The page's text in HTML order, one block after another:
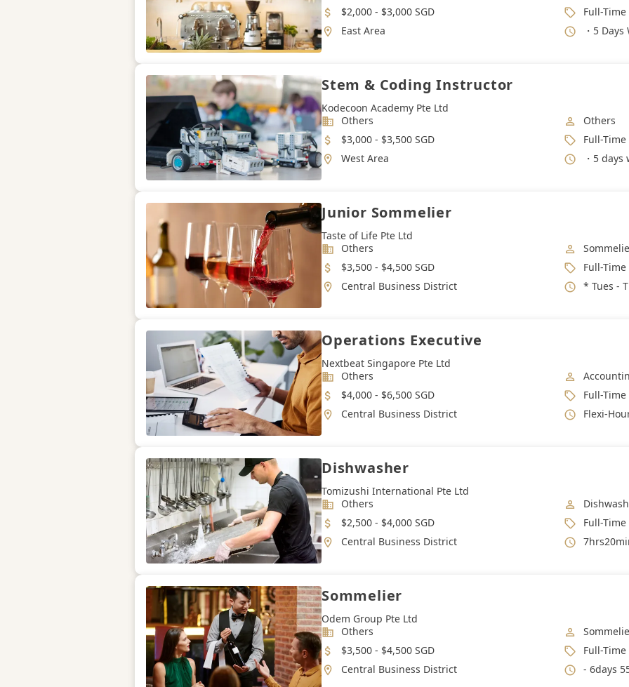
Salary
$2,000 - $3,000 SGD Job Type
Full-Time
Location
East Area Working
・5
Stem & Coding Instructor
Kodecoon Academy Pte Ltd
Industry
Others Job
Others
Salary
$3,000 - $3,500 SGD Job Type
Full-Time
Location
West Area Working
・5 days work
Junior Sommelier
Taste of Life Pte Ltd
Industry
Others Job
Salary
$3,500 - $4,500 SGD Job Type
Full-Time
Location
Central Business District Working
* Tues - Thur : 2pm
Operations Executive
Nextbeat Singapore Pte Ltd
Industry
Others Job
Salary
$4,000 - $6,500 SGD Job Type
Full-Time
Location
Central Business District Working
Flexi-
Dishwasher
Tomizushi International Pte Ltd
Industry
Others Job
Salary
$2,500 - $4,000 SGD Job Type
Full-Time
Location
Central Business District Working
Sommelier
Odem Group Pte Ltd
Industry
Others Job
Salary
$3,500 - $4,500 SGD Job Type
Full-Time
Location
Central Business District Working
- 6days